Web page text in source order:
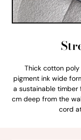
Thick cotton poly
pigment ink wide
a sustainable timber
cm deep from the
cord